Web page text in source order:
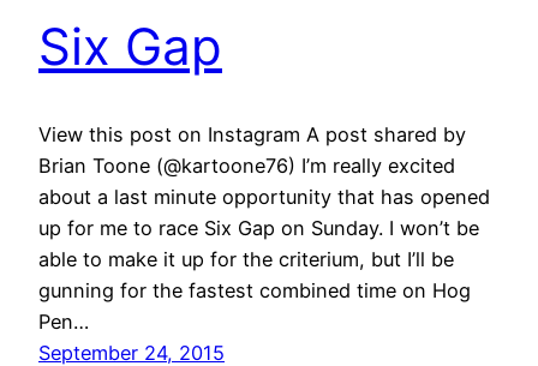
Six Gap
View this post on Instagram A post shared by
Brian Toone (@kartoone76) I’m really excited
about a last minute opportunity that has opened
up for me to race Six Gap on Sunday. I won’t be
able to make it up for the criterium, but I’ll be
gunning for the fastest combined time on Hog
Pen…
September 24, 2015